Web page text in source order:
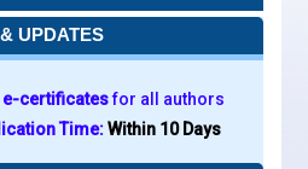
UPDATES
e-certificatesfor all authors
Time:Within 10 Days